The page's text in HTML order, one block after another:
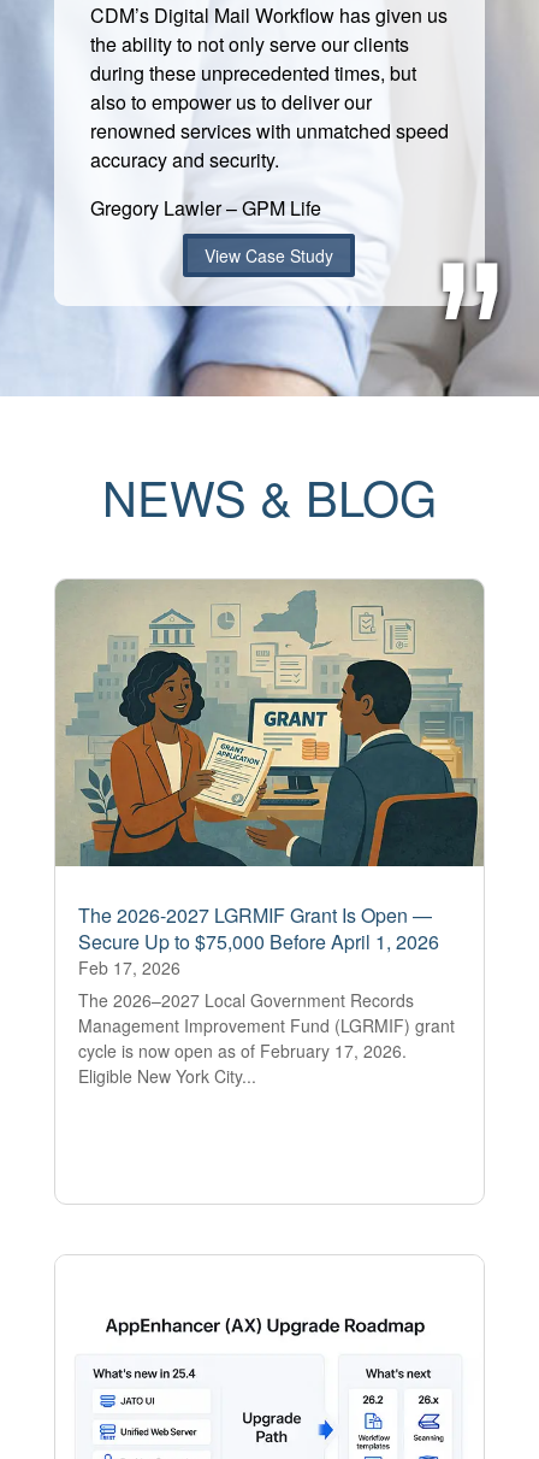
CDM’s Digital Mail Workflow has given us
the ability to not only serve our clients
during these unprecedented times, but
also to empower us to deliver our
renowned services with unmatched speed
accuracy and security.
Gregory Lawler – GPM Life
View Case Study
NEWS & BLOG
The 2026-2027 LGRMIF Grant Is Open —
Secure Up to $75,000 Before April 1, 2026
Feb 17, 2026
The 2026–2027 Local Government Records
Management Improvement Fund (LGRMIF) grant
cycle is now open as of February 17, 2026.
Eligible New York City...